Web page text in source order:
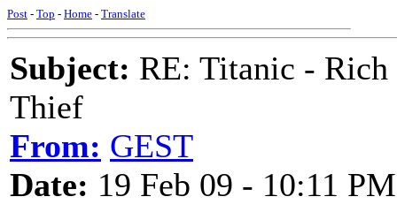
Post - Top - Home - Translate
Subject: RE: Titanic -
Thief
From: GEST
Date: 19 Feb 09 - 10:11 PM